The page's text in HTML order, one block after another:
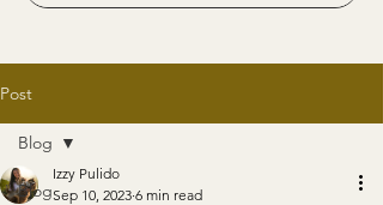
Post
Blog
Blog
Izzy Pulido
Sep 10, 2023 6 min read